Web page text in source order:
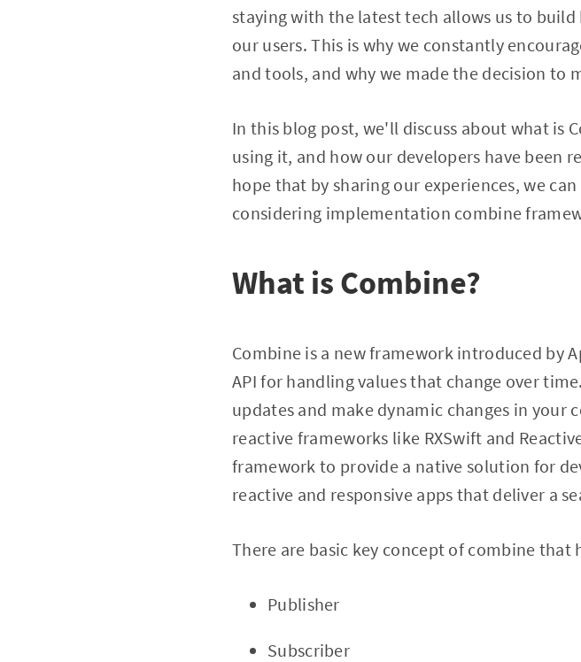
staying with the latest tech allows us to
our users. This is why we constantly
and tools, and why we made the decision to
In this blog post, we'll discuss about what is
using it, and how our developers have been
hope that by sharing our experiences, we
considering implementation combine
What is Combine?
Combine is a new framework introduced by
API for handling values that change over
updates and make dynamic changes in your
reactive frameworks like RXSwift and
framework to provide a native solution for
reactive and responsive apps that deliver a
There are basic key concept of combine that
Publisher
Subscriber